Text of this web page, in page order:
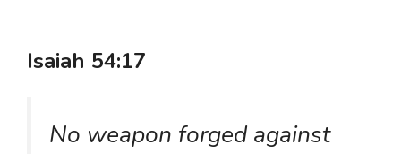
Isaiah 54:17
No weapon forged against